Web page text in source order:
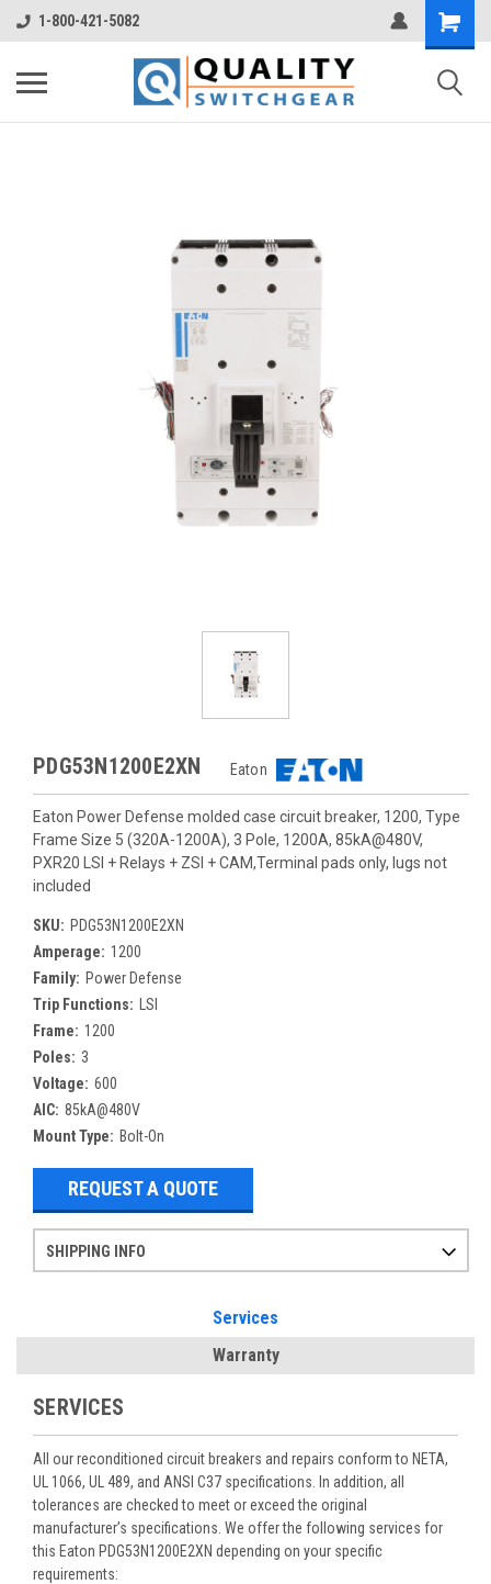
1-800-421-5082
PDG53N1200E2XN Eaton
Eaton Power Defense molded case circuit breaker, 1200, Type
Frame Size 5 (320A-1200A), 3 Pole, 1200A, 85kA@480V,
PXR20 LSI + Relays + ZSI + CAM,Terminal pads only, lugs not
included
SKU: PDG53N1200E2XN
Amperage: 1200
Family: Power Defense
Trip Functions:
LSI
Frame: 1200
Poles: 3
Voltage: 600
AIC: 85kA@480V
Mount Type: Bolt-On
REQUEST A QUOTE
SHIPPING INFO
Services
Warranty
SERVICES
All our reconditioned circuit breakers and repairs conform to NETA,
UL 1066, UL 489, and ANSI C37 specifications. In addition, all
tolerances are checked to meet or exceed the original
manufacturer’s specifications. We offer the following services for
this Eaton PDG53N1200E2XN depending on your specific
requirements: